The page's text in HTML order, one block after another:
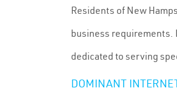
Residents of New
business requirements.
dedicated to serving
DOMINANT